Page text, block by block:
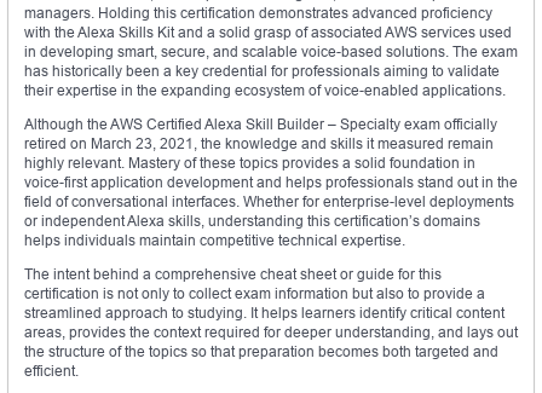
managers. Holding this certification demonstrates advanced proficiency
with the Alexa Skills Kit and a solid grasp of associated AWS services used
in developing smart, secure, and scalable voice-based solutions. The exam
has historically been a key credential for professionals aiming to validate
their expertise in the expanding ecosystem of voice-enabled applications.
Although the AWS Certified Alexa Skill Builder – Specialty exam officially
retired on March 23, 2021, the knowledge and skills it measured remain
highly relevant. Mastery of these topics provides a solid foundation in
voice-first application development and helps professionals stand out in the
field of conversational interfaces. Whether for enterprise-level deployments
or independent Alexa skills, understanding this certification’s domains
helps individuals maintain competitive technical expertise.
The intent behind a comprehensive cheat sheet or guide for this
certification is not only to collect exam information but also to provide a
streamlined approach to studying. It helps learners identify critical content
areas, provides the context required for deeper understanding, and lays out
the structure of the topics so that preparation becomes both targeted and
efficient.